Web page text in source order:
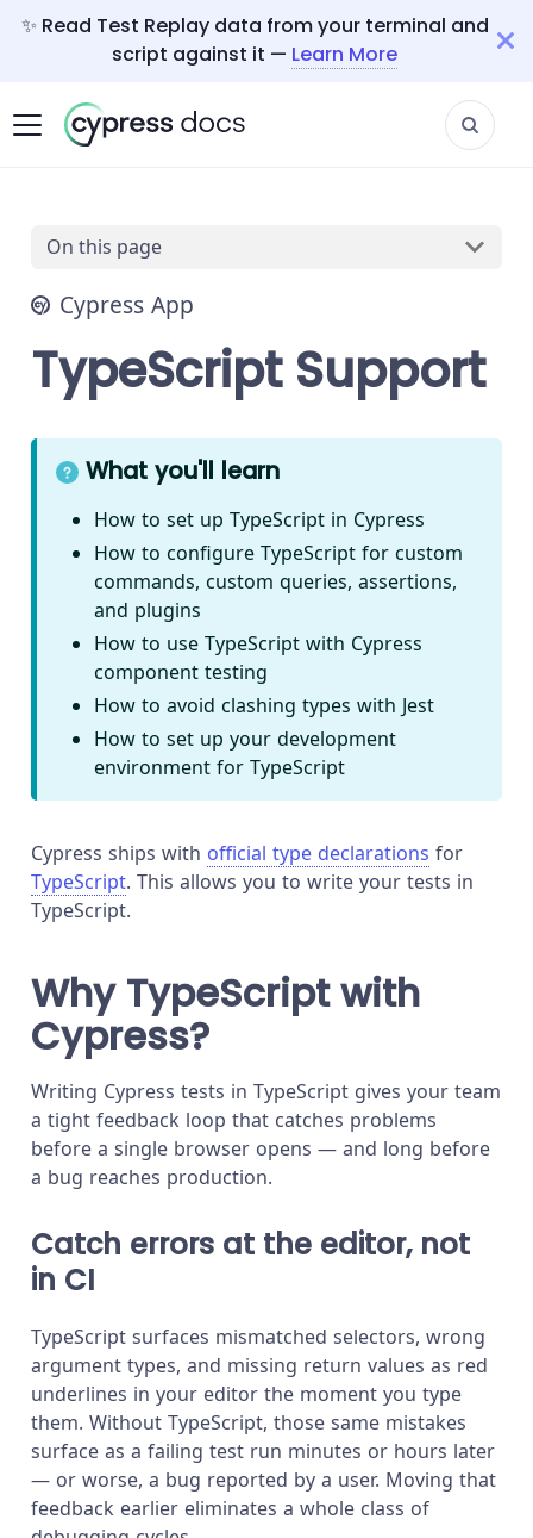
✨ Read Test Replay data from your terminal and
script against it — Learn More
On this page
Cypress App
TypeScript Support
What you'll learn
How to set up TypeScript in Cypress
How to configure TypeScript for custom
commands, custom queries, assertions,
and plugins
How to use TypeScript with Cypress
component testing
How to avoid clashing types with Jest
How to set up your development
environment for TypeScript
Cypress ships with official type declarations for
TypeScript. This allows you to write your tests in
TypeScript.
Why TypeScript with
Cypress?
Writing Cypress tests in TypeScript gives your team
a tight feedback loop that catches problems
before a single browser opens — and long before
a bug reaches production.
Catch errors at the editor, not
in CI
TypeScript surfaces mismatched selectors, wrong
argument types, and missing return values as red
underlines in your editor the moment you type
them. Without TypeScript, those same mistakes
surface as a failing test run minutes or hours later
— or worse, a bug reported by a user. Moving that
feedback earlier eliminates a whole class of